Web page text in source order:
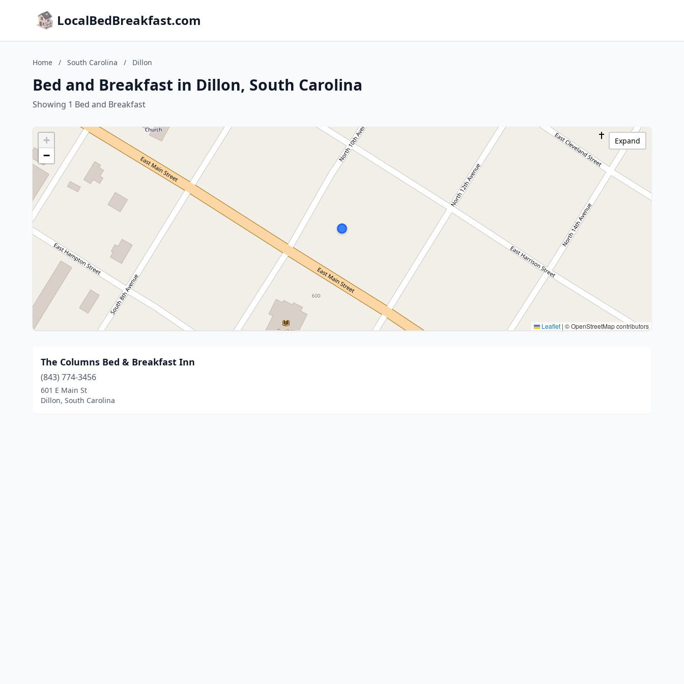
LocalBedBreakfast.com
Home / South Carolina / Dillon
Bed and Breakfast in Dillon, South Carolina
Showing 1 Bed and Breakfast
+
−
Leaflet | © OpenStreetMap contributors
Expand
The Columns Bed & Breakfast Inn
(843) 774-3456
601 E Main St
Dillon, South Carolina